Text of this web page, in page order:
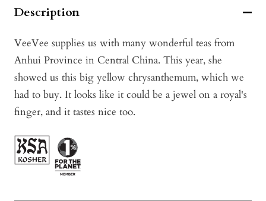
Description
VeeVee supplies us with many wonderful teas from
Anhui Province in Central China. This year, she
showed us this big yellow chrysanthemum, which we
had to buy. It looks like it could be a jewel on a royal's
finger, and it tastes nice too.